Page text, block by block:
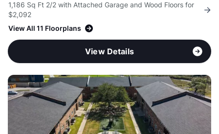
1,186 Sq Ft 2/2 with Attached Garage and Wood Floors for
$2,092
View All 11 Floorplans
View Details